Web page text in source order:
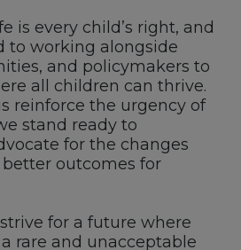
is every child’s right, and
to working alongside
and policymakers to
all children can thrive.
reinforce the urgency of
stand ready to
for the changes
outcomes for
for a future where
rare and unacceptable